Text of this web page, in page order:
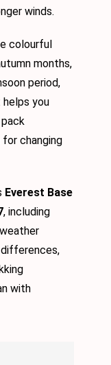
winds.
colourful
months,
period,
you
changing
Everest Base
, including
with